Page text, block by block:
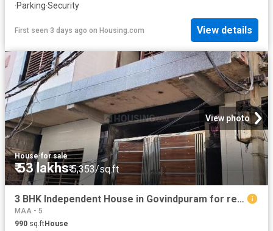
·Parking·Security
First seen 3 days ago on Housing.com View details
View photo
House·for sale
₹ 53 lakhs₹ 5,353/sq.ft
3 BHK Independent House in Govindpuram for resale Ghaziabad. The reference number is 19884524
MAA - 5
990 sq.ftHouse